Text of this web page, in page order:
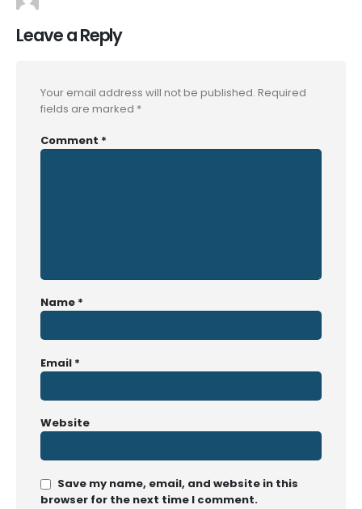
Leave a Reply
Your email address will not be published. Required
fields are marked *
Comment *
Name *
Email *
Website
Save my name, email, and website in this
browser for the next time I comment.